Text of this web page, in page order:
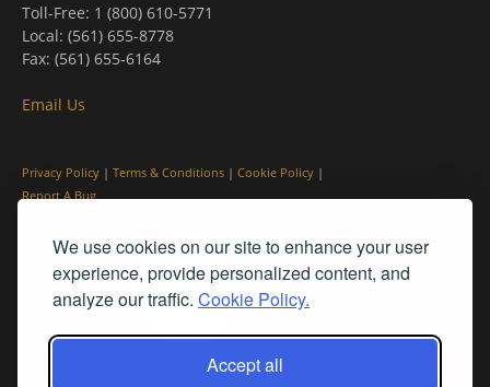
We use cookies on our site to enhance your user
experience, provide personalized content, and
analyze our traffic. Cookie Policy.
Accept all
Toll-Free: 1 (800) 610-5771
Local: (561) 655-8778
Fax: (561) 655-6164
Email Us
Privacy Policy | Terms & Conditions | Cookie Policy |
Report A Bug